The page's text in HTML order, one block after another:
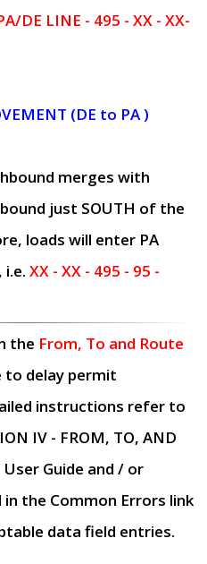
DE LINE - 495 - XX - XX-
(DE to PA )
merges with
just SOUTH of the
loads will enter PA
XX - XX - 495 - 95 -
the From, To and Route
to delay permit
instructions refer to
IV - FROM, TO, AND
User Guide and / or
in the Common Errors link
data field entries.